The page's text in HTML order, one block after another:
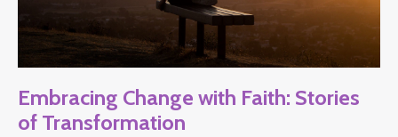
Embracing Change with Faith: Stories
of Transformation